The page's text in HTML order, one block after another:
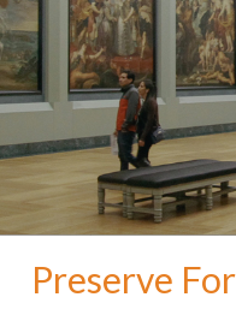
Preserve